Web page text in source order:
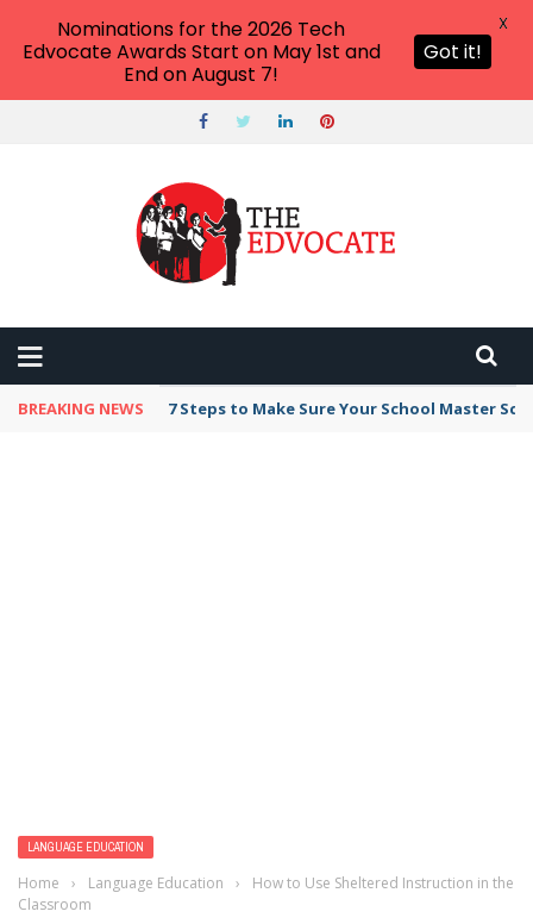
BREAKING NEWS 7 Steps to Make Sure Your School Master
LANGUAGE EDUCATION
Home › Language Education ›
How to Use Sheltered Instruction in the
Classroom
Nominations for the 2026 Tech
Edvocate Awards Start on May 1st and
End on August 7!
Got it!
X